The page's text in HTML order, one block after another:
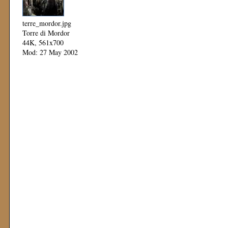
terre_mordor.jpg
Torre di Mordor
44K, 561x700
Mod: 27 May 2002